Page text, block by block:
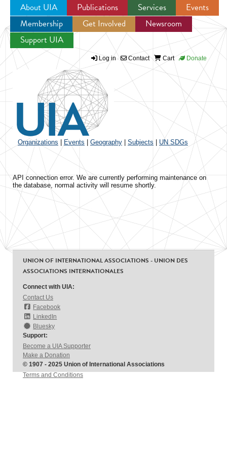
Jump to navigation
About UIA Publications Services
Events
Membership
Get Involved
Newsroom
Support UIA
Log in Contact Cart Donate
Organizations Events Geography Subjects UN SDGs
API connection error. We are currently performing maintenance on
the database, normal activity will resume shortly.
UNION OF INTERNATIONAL ASSOCIATIONS - UNION DES
ASSOCIATIONS INTERNATIONALES
Connect with UIA:
Contact Us
Facebook
LinkedIn
Bluesky
Support:
Become a UIA Supporter
Make a Donation
© 1907 - 2025 Union of International Associations
Terms and Conditions